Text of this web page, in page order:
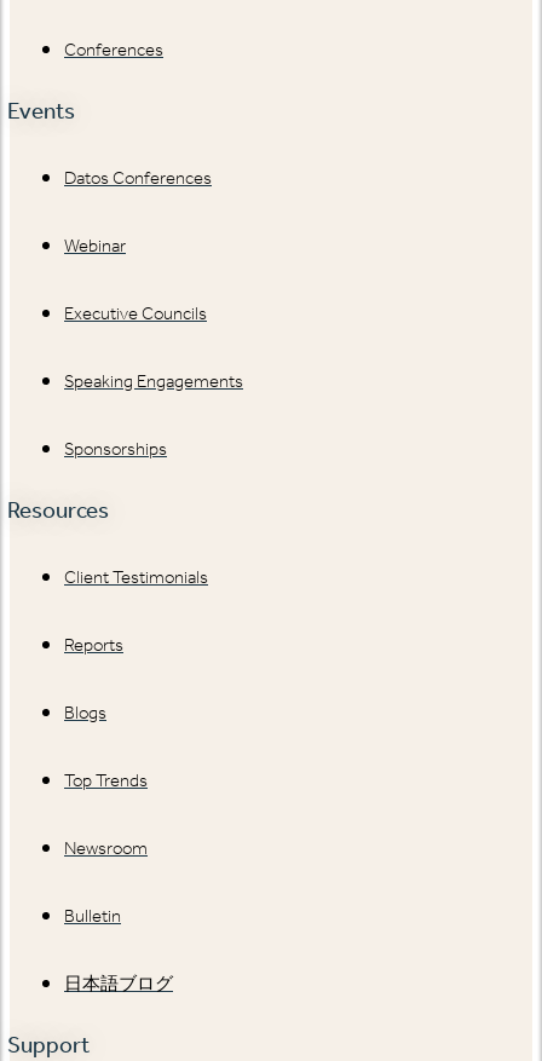
Conferences
Events
Datos Conferences
Webinar
Executive Councils
Speaking Engagements
Sponsorships
Resources
Client Testimonials
Reports
Blogs
Top Trends
Newsroom
Bulletin
日本語ブログ
Support